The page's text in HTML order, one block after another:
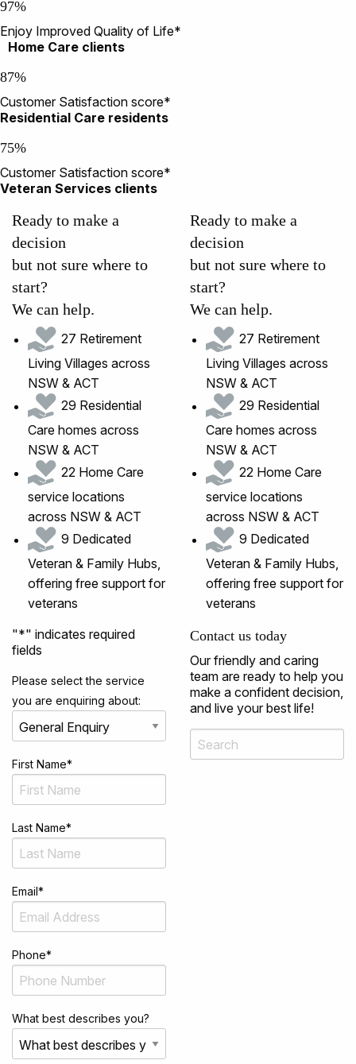
97%
Enjoy Improved Quality of Life*
Home Care clients
87%
Customer Satisfaction score*
Residential Care residents
75%
Customer Satisfaction score*
Veteran Services clients
Ready to make a
decision
but not sure where to
start?
We can help.
27 Retirement
Living Villages across
NSW & ACT
29 Residential
Care homes across
NSW & ACT
22 Home Care
service locations
across NSW & ACT
9 Dedicated
Veteran & Family Hubs,
offering free support for
veterans
"*" indicates required
fields
Please select the service
you are enquiring about:
First Name*
Last Name*
Email*
Phone*
What best describes you?
Ready to make a
decision
but not sure where to
start?
We can help.
27 Retirement
Living Villages across
NSW & ACT
29 Residential
Care homes across
NSW & ACT
22 Home Care
service locations
across NSW & ACT
9 Dedicated
Veteran & Family Hubs,
offering free support for
veterans
Contact us today
Our friendly and caring
team are ready to help you
make a confident decision,
and live your best life!